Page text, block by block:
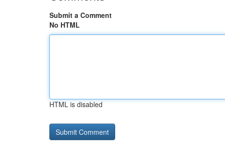
Submit a Comment
No HTML
HTML is disabled